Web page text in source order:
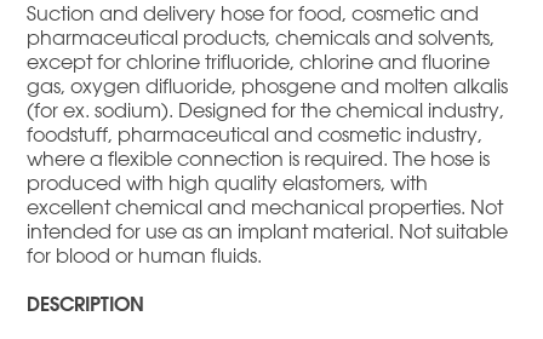
Suction and delivery hose for food, cosmetic and
pharmaceutical products, chemicals and solvents,
except for chlorine trifluoride, chlorine and fluorine
gas, oxygen difluoride, phosgene and molten alkalis
(for ex. sodium). Designed for the chemical industry,
foodstuff, pharmaceutical and cosmetic industry,
where a flexible connection is required. The hose is
produced with high quality elastomers, with
excellent chemical and mechanical properties. Not
intended for use as an implant material. Not suitable
for blood or human fluids.
DESCRIPTION